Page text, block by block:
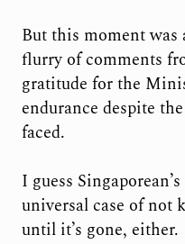
But this moment
flurry of comments
gratitude for the
endurance despite
faced.
I guess
universal case of not
until it’s gone, either.